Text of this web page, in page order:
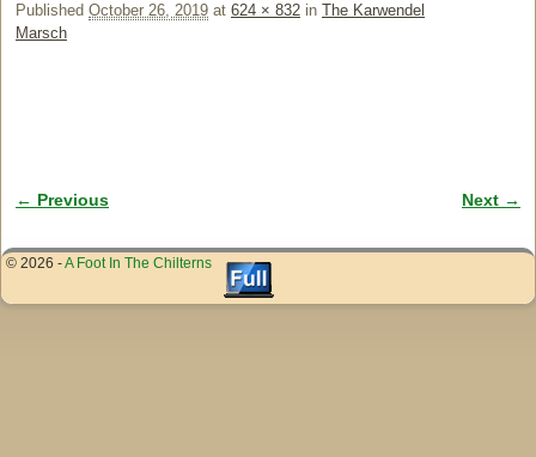
Published October 26, 2019 at 624 × 832 in The Karwendel
Marsch
Image navigation
← Previous Next →
© 2026 -A Foot In The Chilterns